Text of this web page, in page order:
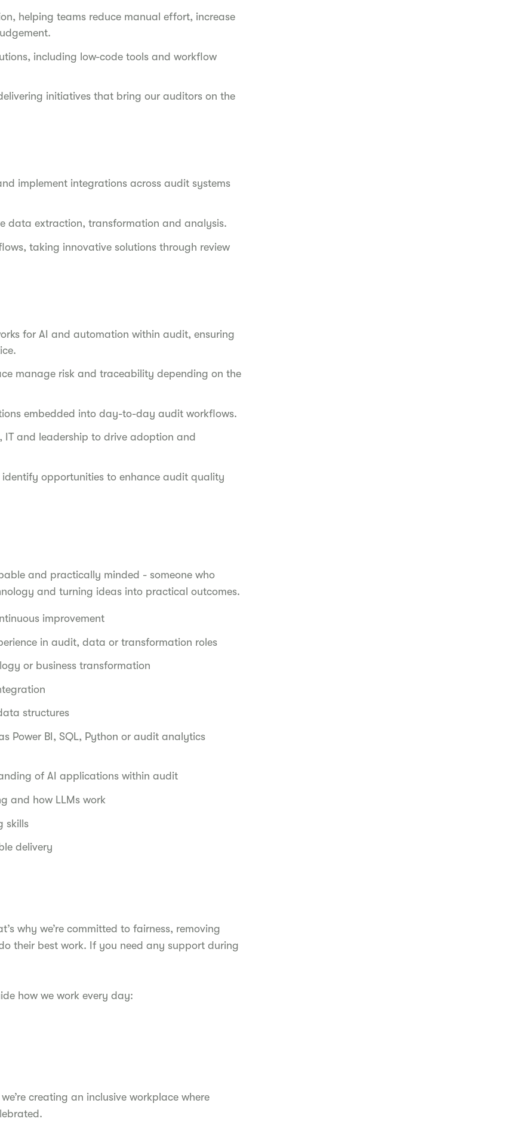
helping teams reduce manual effort, increase
including low-code tools and workflow
initiatives that bring our auditors on the
implement integrations across audit systems
data extraction, transformation and analysis.
taking innovative solutions through review
for AI and automation within audit, ensuring
manage risk and traceability depending on the
embedded into day-to-day audit workflows.
IT and leadership to drive adoption and
opportunities to enhance audit quality
and practically minded - someone who
and turning ideas into practical outcomes.
improvement
in audit, data or transformation roles
or business transformation
structures
Power BI, SQL, Python or audit analytics
of AI applications within audit
and how LLMs work
skills
delivery
why we’re committed to fairness, removing
their best work. If you need any support during
how we work every day:
creating an inclusive workplace where